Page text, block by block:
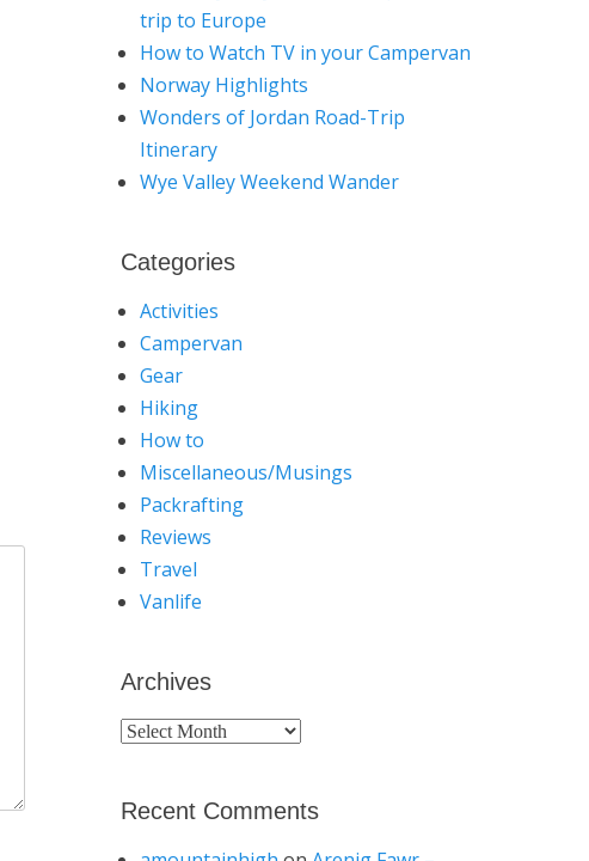
trip to Europe
How to Watch TV in your Campervan
Norway Highlights
Wonders of Jordan Road-Trip
Itinerary
Wye Valley Weekend Wander
Categories
Activities
Campervan
Gear
Hiking
How to
Miscellaneous/Musings
Packrafting
Reviews
Travel
Vanlife
Archives
Archives
Recent Comments